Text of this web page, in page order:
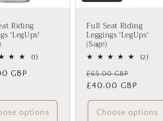
Riding
'LegUps'
(1)1
GBP
options
Full Seat Riding
Leggings 'LegUps'
(Sage)
(2)2
Regular
price
£65.00 GBP
price
£40.00 GBP
Choose options